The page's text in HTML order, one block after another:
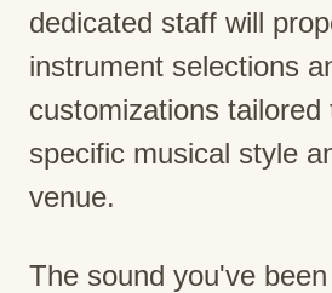
dedicated staff will
instrument selections
customizations tailored
specific musical style
venue.
The sound you've